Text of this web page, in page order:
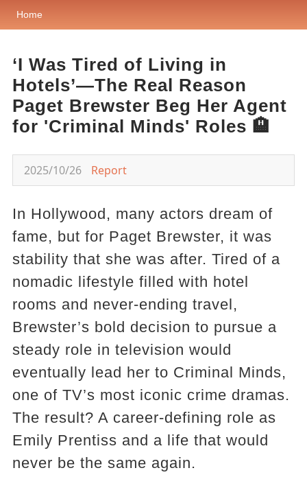
Home
‘I Was Tired of Living in
Hotels’—The Real Reason
Paget Brewster Beg Her Agent
for 'Criminal Minds' Roles 🏨
2025/10/26 Report
In Hollywood, many actors dream of
fame, but for Paget Brewster, it was
stability that she was after. Tired of a
nomadic lifestyle filled with hotel
rooms and never-ending travel,
Brewster’s bold decision to pursue a
steady role in television would
eventually lead her to Criminal Minds,
one of TV’s most iconic crime dramas.
The result? A career-defining role as
Emily Prentiss and a life that would
never be the same again.